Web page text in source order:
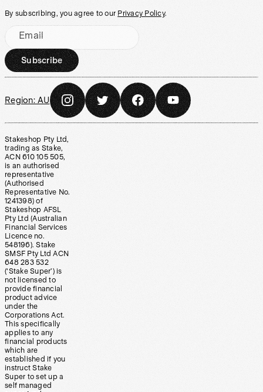
By subscribing, you agree to our Privacy Policy.
Email
Subscribe
Region: AU
Stakeshop Pty Ltd,
trading as Stake,
ACN 610 105 505,
is an authorised
representative
(Authorised
Representative No.
1241398) of
Stakeshop AFSL
Pty Ltd (Australian
Financial Services
Licence no.
548196). Stake
SMSF Pty Ltd ACN
648 283 532
(‘Stake Super’) is
not licensed to
provide financial
product advice
under the
Corporations Act.
This specifically
applies to any
financial products
which are
established if you
instruct Stake
Super to set up a
self managed